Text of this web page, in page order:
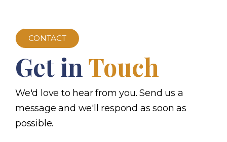
CONTACT
Get in Touch
We'd love to hear from you. Send us a
message and we'll respond as soon as
possible.